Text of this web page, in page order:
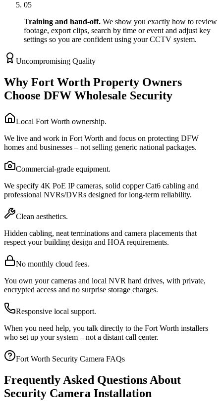
05
Training and hand-off. We show you exactly how to review
footage, export clips, search by time or event and adjust key
settings so you are confident using your CCTV system.
Uncompromising Quality
Why Fort Worth Property Owners
Choose DFW Wholesale Security
Local Fort Worth ownership.
We live and work in Fort Worth and focus on protecting DFW
homes and businesses – not selling generic national packages.
Commercial-grade equipment.
We specify 4K PoE IP cameras, solid copper Cat6 cabling and
professional NVRs/DVRs designed for long-term reliability.
Clean aesthetics.
Hidden cabling, neat terminations and camera placements that
respect your building design and HOA requirements.
No monthly cloud fees.
You own your cameras and local NVR hard drives, with private,
encrypted access and no surprise storage charges.
Responsive local support.
When you need help, you talk directly to the Fort Worth installers
who set up your system – not a distant call center.
Fort Worth Security Camera FAQs
Frequently Asked Questions About
Security Camera Installation